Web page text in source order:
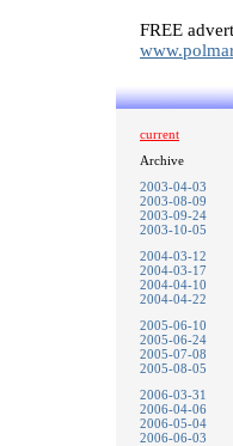
FREE
current
Archive
2003-04-03
2003-08-09
2003-09-24
2003-10-05
2004-03-12
2004-03-17
2004-04-10
2004-04-22
2005-06-10
2005-06-24
2005-07-08
2005-08-05
2006-03-31
2006-04-06
2006-05-04
2006-06-03